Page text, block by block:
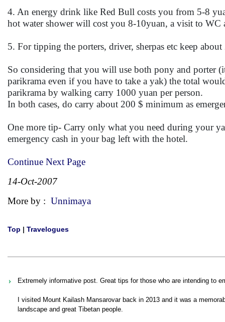
4. An energy drink like Red Bull costs you from 5-8
hot water shower will cost you 8-10yuan, a visit to WC
5. For tipping the porters, driver, sherpas etc keep
So considering that you will use both pony and porter
parikrama even if you have to take a yak) the total
parikrama by walking carry 1000 yuan per person.
In both cases, do carry about 200 $ minimum as
One more tip- Carry only what you need during your
emergency cash in your bag left with the hotel.
Continue Next Page
14-Oct-2007
More by : Unnimaya
Top | Travelogues
Extremely informative post. Great tips for those who are intending to
I visited Mount Kailash Mansarovar back in 2013 and it was a
landscape and great Tibetan people.